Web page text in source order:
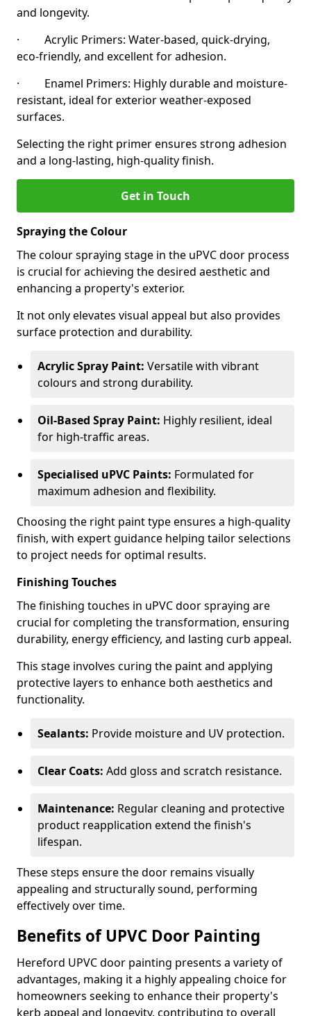
and longevity.
· Acrylic Primers: Water-based, quick-drying,
eco-friendly, and excellent for adhesion.
· Enamel Primers: Highly durable and moisture-
resistant, ideal for exterior weather-exposed
surfaces.
Selecting the right primer ensures strong adhesion
and a long-lasting, high-quality finish.
Get in Touch
Spraying the Colour
The colour spraying stage in the uPVC door process
is crucial for achieving the desired aesthetic and
enhancing a property's exterior.
It not only elevates visual appeal but also provides
surface protection and durability.
Acrylic Spray Paint: Versatile with vibrant
colours and strong durability.
Oil-Based Spray Paint: Highly resilient, ideal
for high-traffic areas.
Specialised uPVC Paints: Formulated for
maximum adhesion and flexibility.
Choosing the right paint type ensures a high-quality
finish, with expert guidance helping tailor selections
to project needs for optimal results.
Finishing Touches
The finishing touches in uPVC door spraying are
crucial for completing the transformation, ensuring
durability, energy efficiency, and lasting curb appeal.
This stage involves curing the paint and applying
protective layers to enhance both aesthetics and
functionality.
Sealants: Provide moisture and UV protection.
Clear Coats: Add gloss and scratch resistance.
Maintenance: Regular cleaning and protective
product reapplication extend the finish's
lifespan.
These steps ensure the door remains visually
appealing and structurally sound, performing
effectively over time.
Benefits of UPVC Door Painting
Hereford UPVC door painting presents a variety of
advantages, making it a highly appealing choice for
homeowners seeking to enhance their property's
kerb appeal and longevity, contributing to overall